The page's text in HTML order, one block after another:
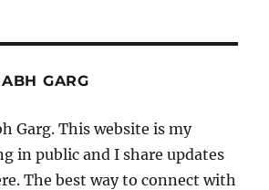
GARG
Garg. This website is my
in public and I share updates
The best way to connect with